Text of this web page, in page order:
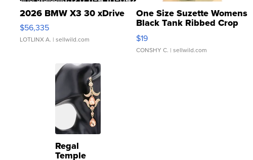
2026 BMW X3 30 xDrive
$56,335
LOTLINX A. | sellwild.com
One Size Suzette Womens
Black Tank Ribbed Crop
Asymmetrical ...
$19
CONSHY C. | sellwild.com
Regal
Temple